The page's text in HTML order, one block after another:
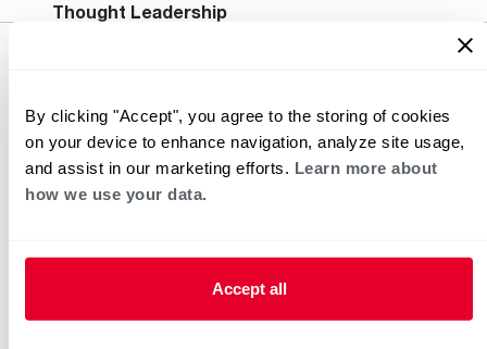
By clicking "Accept", you agree to the storing of cookies
on your device to enhance navigation, analyze site usage,
and assist in our marketing efforts. Learn more about
how we use your data.
Accept all
Thought Leadership
Water Heaters
Commercial Water